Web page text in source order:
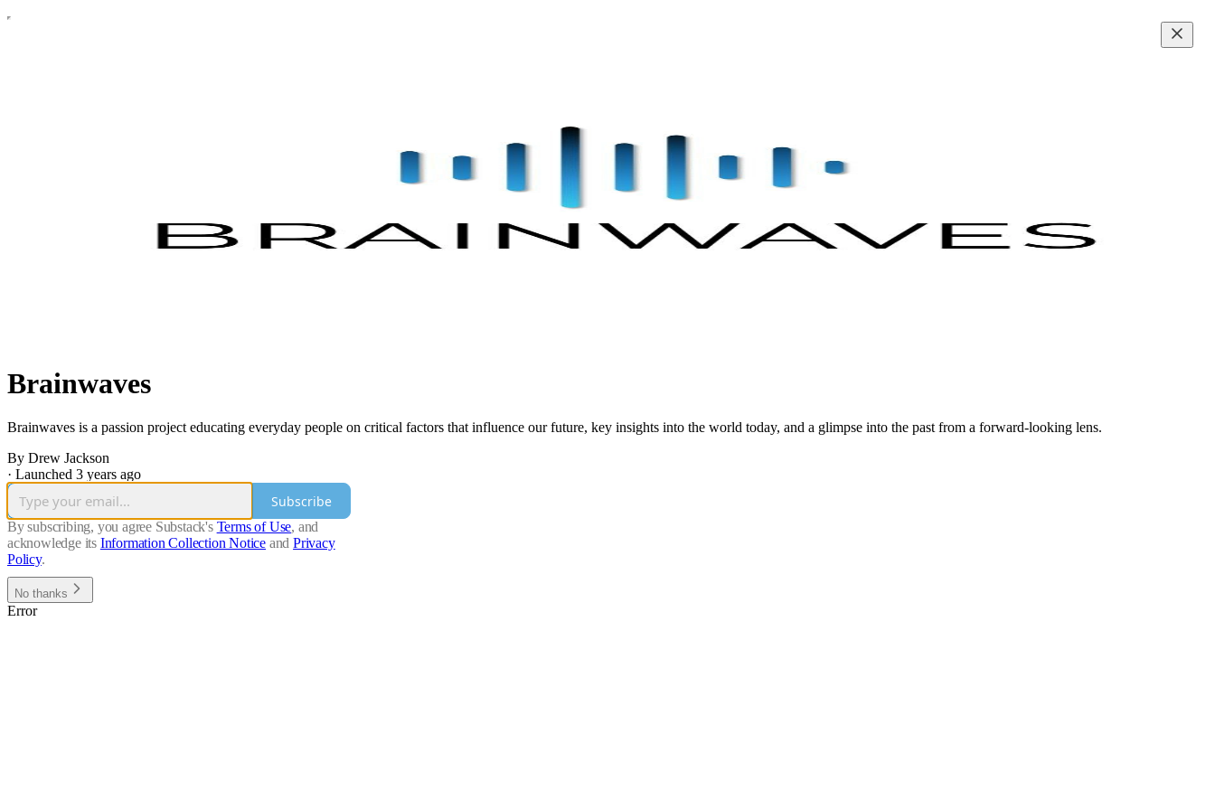
Brainwaves
Brainwaves is a passion project educating everyday people on critical factors that influence our future, key insights into the world today, and a glimpse into the past from a forward-looking lens.
By Drew Jackson
· Launched 3 years ago
Subscribe
By subscribing, you agree Substack's Terms of Use, and
acknowledge its Information Collection Notice and Privacy
Policy.
No thanks
Error